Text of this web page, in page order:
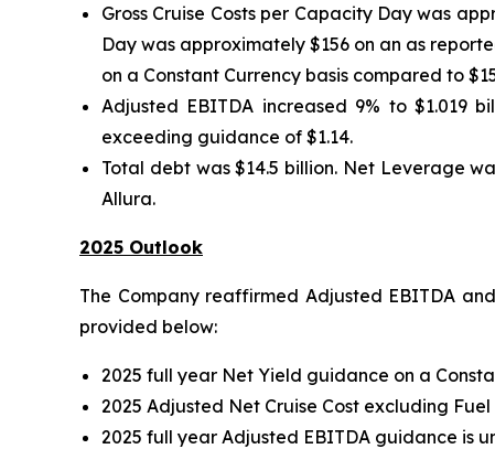
Gross Cruise Costs per Capacity Day was
Day was approximately $156 on an as
on a Constant Currency basis compared to
Adjusted EBITDA increased 9% to $1.019
exceeding guidance of $1.14.
Total debt was $14.5 billion. Net Leverage
Allura.
2025 Outlook
The Company reaffirmed Adjusted EBITDA
provided below:
2025 full year Net Yield guidance on a
2025 Adjusted Net Cruise Cost excluding
2025 full year Adjusted EBITDA guidance is